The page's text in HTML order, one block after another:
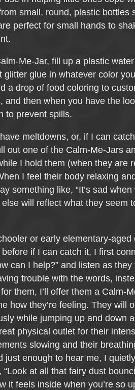
small, round, plastic bottles
perfect for small hands to
Me-Jar, fill up a plastic
glitter glue in whatever color
a drop of food coloring to
and then when you have the
to prevent spills.
meltdowns, or, if I can
out one of the Calm-Me-Jars
I hold them (when they are
I feel their body relaxing
something like, “It’s sad when
else will reflect what they seem
or early elementary-aged
if I can catch it, I first
can I help?” and listen as
trouble with the words,
them, I’ll offer them a Calm-
how they’re feeling. They will
while jumping up and down
physical outlet for their
slowing and their
just enough to hear me, I
at all that fairy dust
it feels inside when you’re so